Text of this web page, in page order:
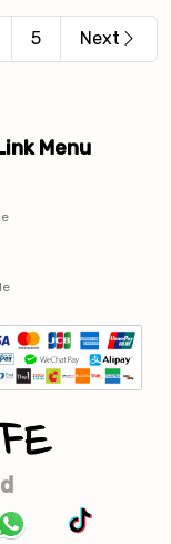
5 Next
Menu